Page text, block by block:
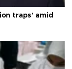
traps' amid